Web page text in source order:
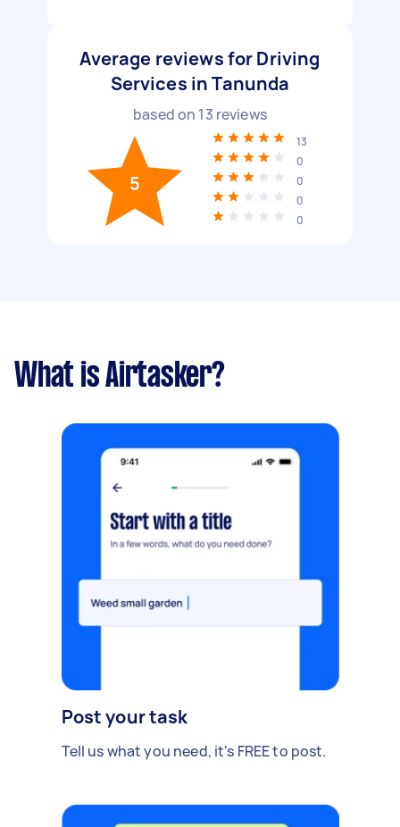
Average reviews for Driving
Services in Tanunda
based on 13 reviews
5
13
0
0
0
0
What is Airtasker?
Post your task
Tell us what you need, it's FREE to post.